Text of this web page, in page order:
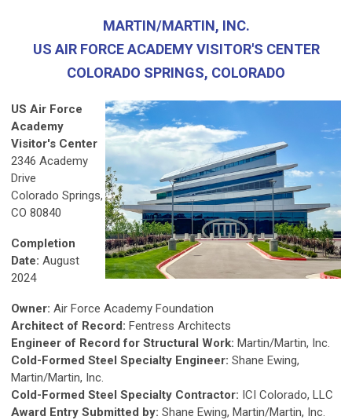
MARTIN/MARTIN, INC.
US AIR FORCE ACADEMY VISITOR'S CENTER
COLORADO SPRINGS, COLORADO
US Air Force
Academy
Visitor's Center
2346 Academy
Drive
Colorado Springs,
CO 80840
Completion
Date: August
2024
Owner: Air Force Academy Foundation
Architect of Record: Fentress Architects
Engineer of Record for Structural Work: Martin/Martin, Inc.
Cold-Formed Steel Specialty Engineer: Shane Ewing,
Martin/Martin, Inc.
Cold-Formed Steel Specialty Contractor: ICI Colorado, LLC
Award Entry Submitted by: Shane Ewing, Martin/Martin, Inc.